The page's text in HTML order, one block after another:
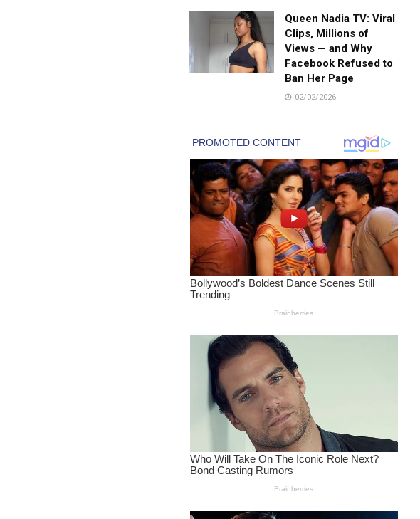
Queen Nadia TV: Viral
Clips, Millions of
Views — and Why
Facebook Refused to
Ban Her Page
02/02/2026